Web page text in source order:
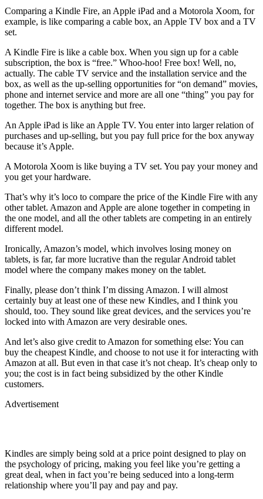
Comparing a Kindle Fire, an Apple iPad and a Motorola Xoom, for
example, is like comparing a cable box, an Apple TV box and a TV
set.
A Kindle Fire is like a cable box. When you sign up for a cable
subscription, the box is “free.” Whoo-hoo! Free box! Well, no,
actually. The cable TV service and the installation service and the
box, as well as the up-selling opportunities for “on demand” movies,
phone and internet service and more are all one “thing” you pay for
together. The box is anything but free.
An Apple iPad is like an Apple TV. You enter into larger relation of
purchases and up-selling, but you pay full price for the box anyway
because it’s Apple.
A Motorola Xoom is like buying a TV set. You pay your money and
you get your hardware.
That’s why it’s loco to compare the price of the Kindle Fire with any
other tablet. Amazon and Apple are alone together in competing in
the one model, and all the other tablets are competing in an entirely
different model.
Ironically, Amazon’s model, which involves losing money on
tablets, is far, far more lucrative than the regular Android tablet
model where the company makes money on the tablet.
Finally, please don’t think I’m dissing Amazon. I will almost
certainly buy at least one of these new Kindles, and I think you
should, too. They sound like great devices, and the services you’re
locked into with Amazon are very desirable ones.
And let’s also give credit to Amazon for something else: You can
buy the cheapest Kindle, and choose to not use it for interacting with
Amazon at all. But even in that case it’s not cheap. It’s cheap only to
you; the cost is in fact being subsidized by the other Kindle
customers.
Advertisement
Kindles are simply being sold at a price point designed to play on
the psychology of pricing, making you feel like you’re getting a
great deal, when in fact you’re being seduced into a long-term
relationship where you’ll pay and pay and pay.